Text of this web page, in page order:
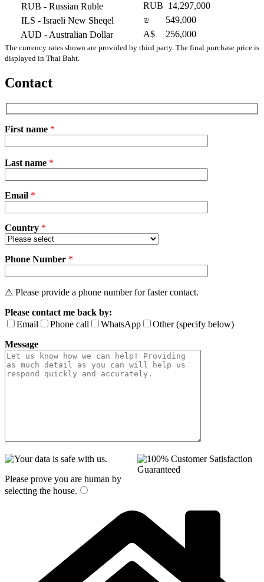
RUB - Russian Ruble RUB 14,297,000
ILS - Israeli New Sheqel ₪
549,000
AUD - Australian Dollar A$ 256,000
The currency rates shown are provided by third party. The final purchase price is
displayed in Thai Baht.
Contact
First name *
leave
empty.
Last name *
Email *
Country *
Phone Number *
⚠ Please provide a phone number for faster contact.
Please contact me back by:
Email
Phone call WhatsApp
Other (specify below)
Message
Please prove you are human by
selecting the house.